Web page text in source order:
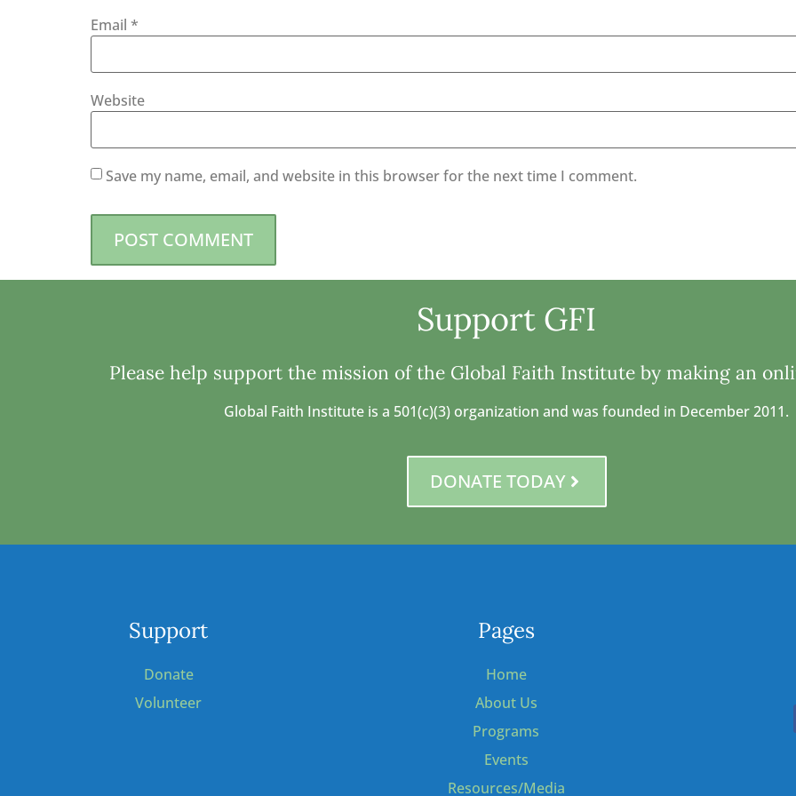
Email *
Website
Save my name, email, and website in this browser for the next time I comment.
Support GFI
Please help support the mission of the Global Faith Institute by making an
Global Faith Institute is a 501(c)(3) organization and was founded in December 2011.
DONATE TODAY
Support
Donate
Volunteer
Pages
Home
About Us
Programs
Events
Resources/Media